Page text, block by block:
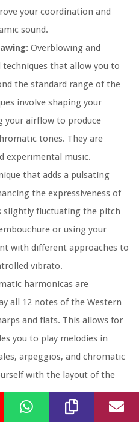
your coordination and
sound.
Overblowing and
techniques that allow you to
the standard range of the
involve shaping your
your airflow to produce
tones. They are
experimental music.
that adds a pulsating
the expressiveness of
slightly fluctuating the pitch
or using your
with different approaches to
vibrato.
harmonicas are
all 12 notes of the Western
and flats. This allows for
you to play melodies in
arpeggios, and chromatic
with the layout of the
harmonicas have double